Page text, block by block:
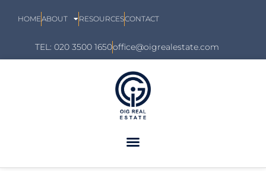
HOMEABOUT RESOURCESCONTACT
TEL: 020 3500 1650office@oigrealestate.com